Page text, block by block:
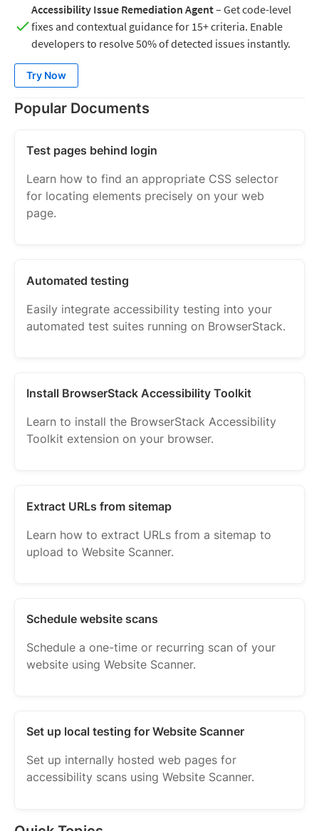
Accessibility Issue Remediation Agent– Get code-level
fixes and contextual guidance for 15+ criteria. Enable
developers to resolve 50% of detected issues instantly.
Try Now
Popular Documents
Test pages behind login
Learn how to find an appropriate CSS selector
for locating elements precisely on your web
page.
Automated testing
Easily integrate accessibility testing into your
automated test suites running on BrowserStack.
Install BrowserStack Accessibility Toolkit
Learn to install the BrowserStack Accessibility
Toolkit extension on your browser.
Extract URLs from sitemap
Learn how to extract URLs from a sitemap to
upload to Website Scanner.
Schedule website scans
Schedule a one-time or recurring scan of your
website using Website Scanner.
Set up local testing for Website Scanner
Set up internally hosted web pages for
accessibility scans using Website Scanner.